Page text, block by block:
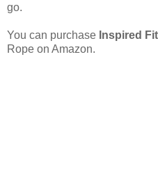
go.
You can purchase Inspired
Rope on Amazon.